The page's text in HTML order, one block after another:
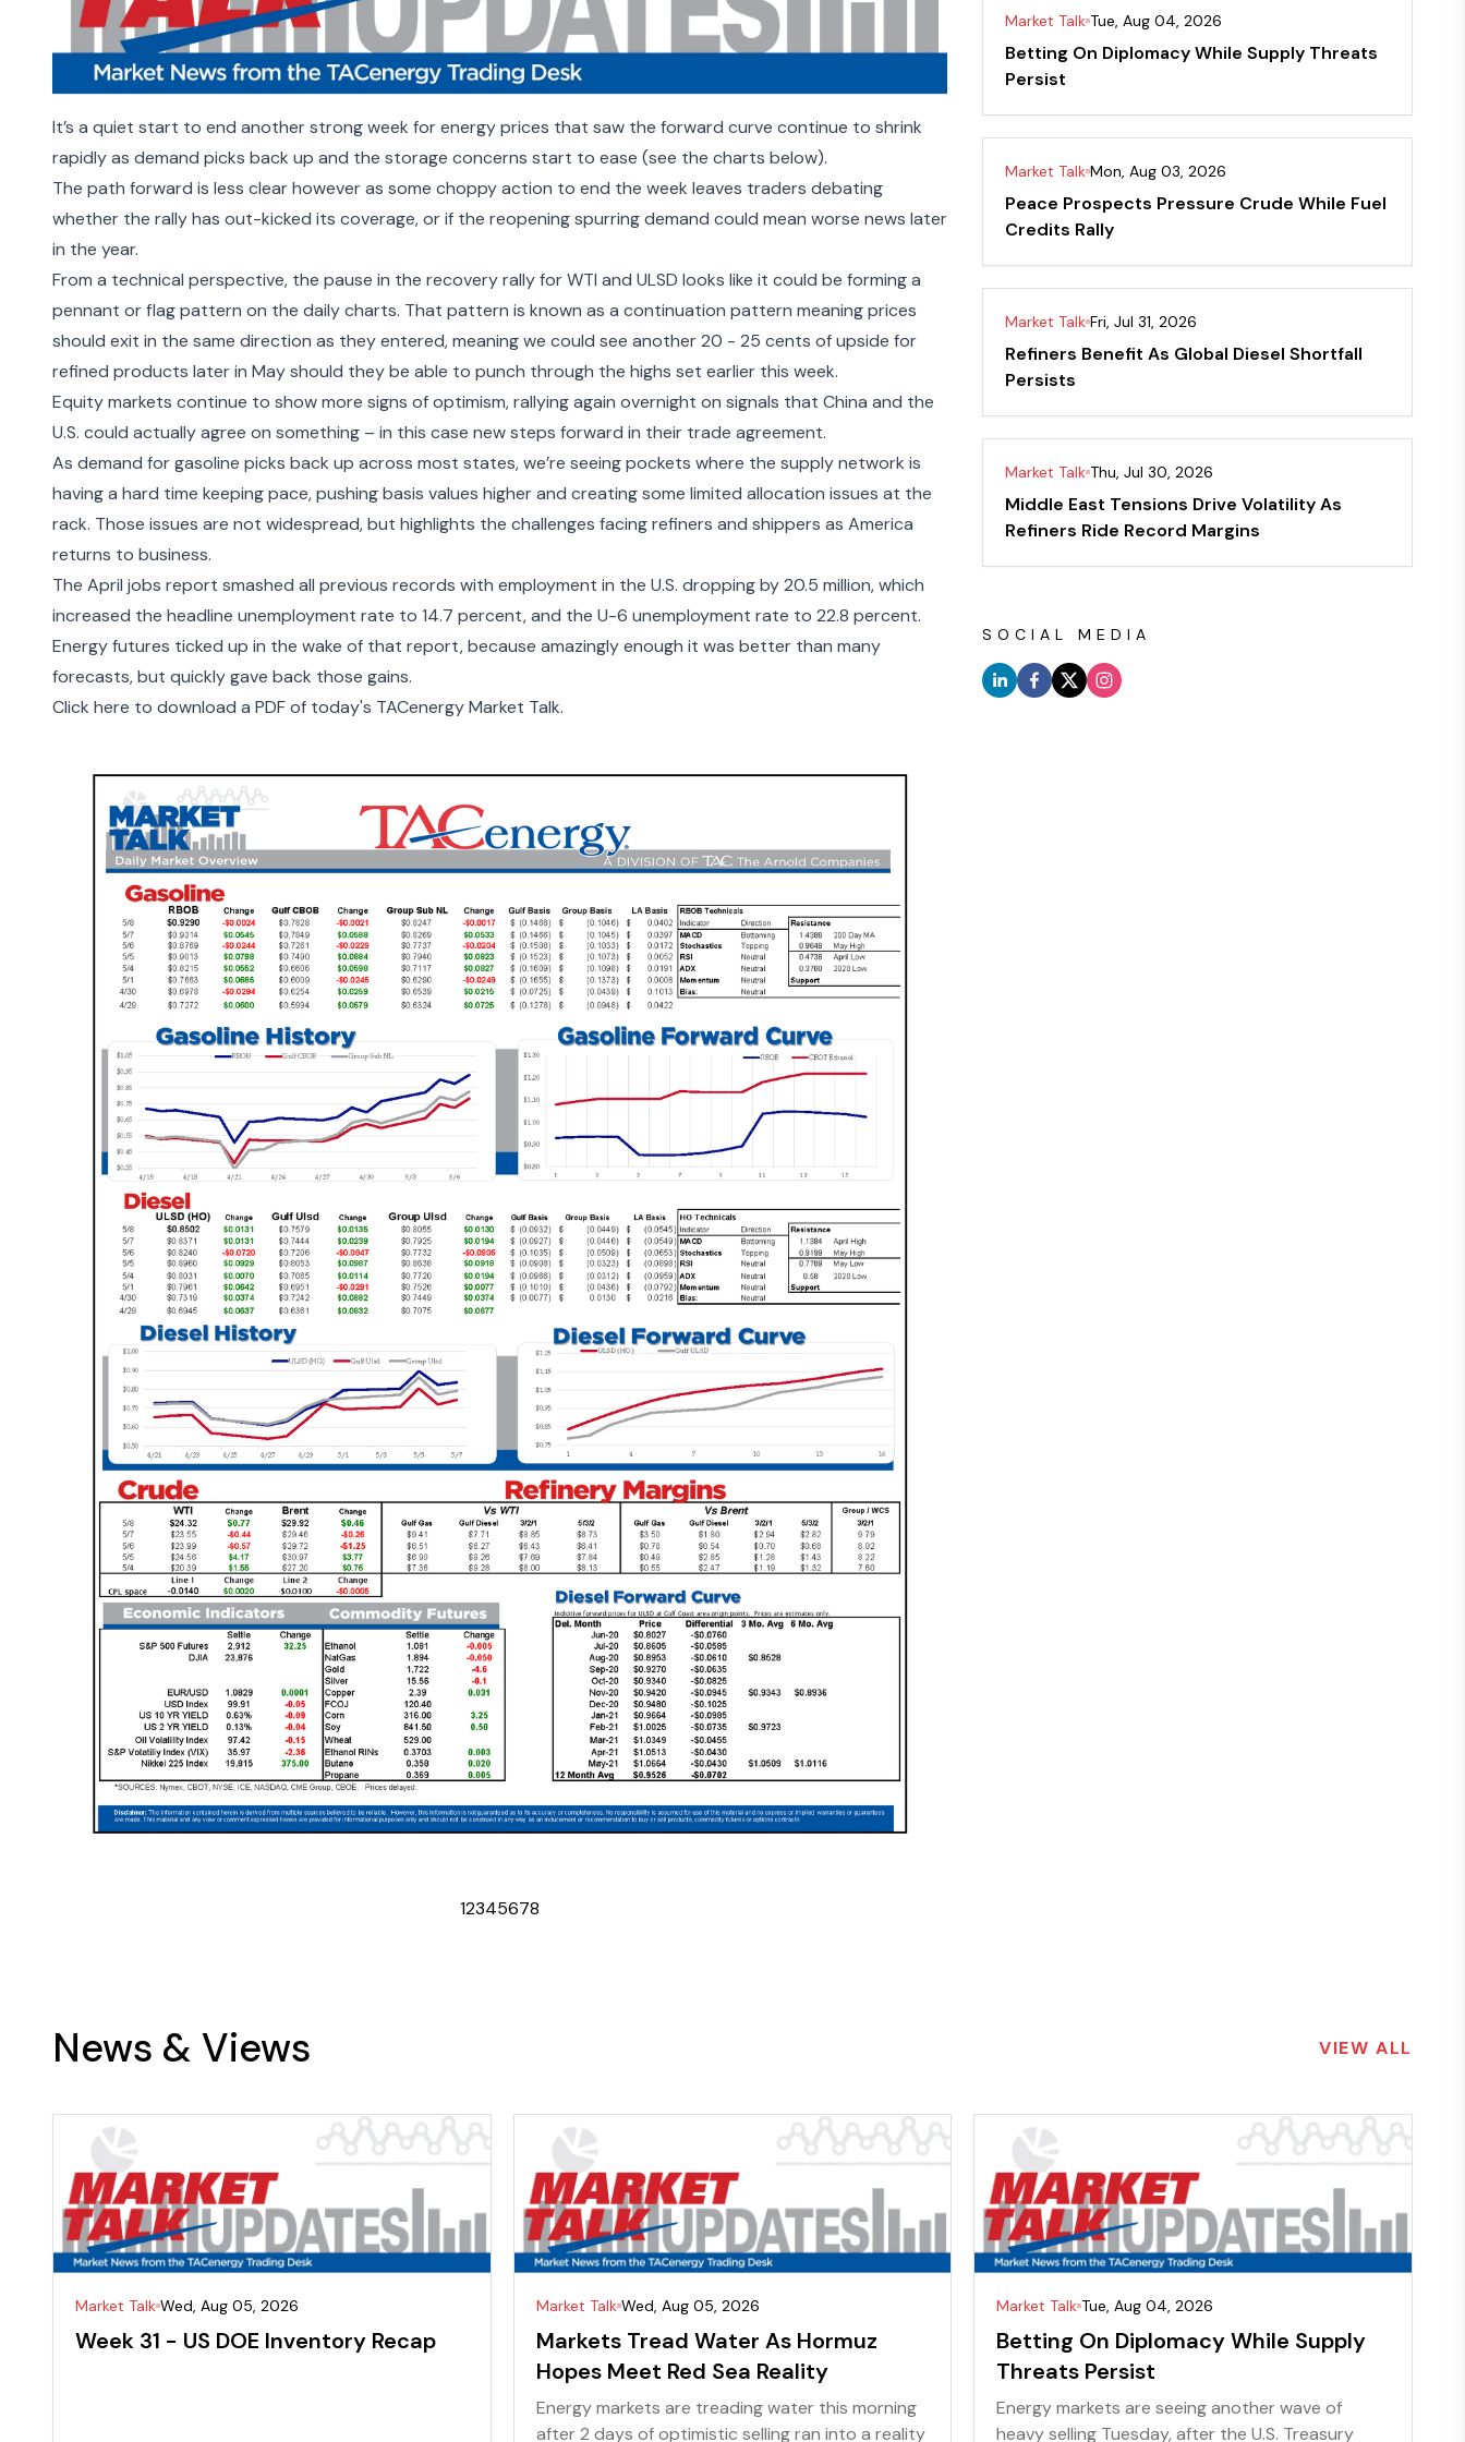
It’s a quiet start to end another strong week for energy prices that saw the forward curve continue to shrink
rapidly as demand picks back up and the storage concerns start to ease (see the charts below).
The path forward is less clear however as some choppy action to end the week leaves traders debating
whether the rally has out-kicked its coverage, or if the reopening spurring demand could mean worse news later
in the year.
From a technical perspective, the pause in the recovery rally for WTI and ULSD looks like it could be forming a
pennant or flag pattern on the daily charts. That pattern is known as a continuation pattern meaning prices
should exit in the same direction as they entered, meaning we could see another 20 - 25 cents of upside for
refined products later in May should they be able to punch through the highs set earlier this week.
Equity markets continue to show more signs of optimism, rallying again overnight on signals that China and the
U.S. could actually agree on something – in this case new steps forward in their trade agreement.
As demand for gasoline picks back up across most states, we’re seeing pockets where the supply network is
having a hard time keeping pace, pushing basis values higher and creating some limited allocation issues at the
rack. Those issues are not widespread, but highlights the challenges facing refiners and shippers as America
returns to business.
The April jobs report smashed all previous records with employment in the U.S. dropping by 20.5 million, which
increased the headline unemployment rate to 14.7 percent, and the U-6 unemployment rate to 22.8 percent.
Energy futures ticked up in the wake of that report, because amazingly enough it was better than many
forecasts, but quickly gave back those gains.
Click here to download a PDF of today's TACenergy Market Talk.
12345678
Market Talk Tue, Aug 04, 2026
Betting On Diplomacy While Supply Threats
Persist
Market Talk Mon, Aug 03, 2026
Peace Prospects Pressure Crude While Fuel
Credits Rally
Market Talk Fri, Jul 31, 2026
Refiners Benefit As Global Diesel Shortfall
Persists
Market Talk Thu, Jul 30, 2026
Middle East Tensions Drive Volatility As
Refiners Ride Record Margins
SOCIAL MEDIA
News & Views VIEW ALL
Market Talk Wed, Aug 05, 2026
Week 31 - US DOE Inventory Recap
Market Talk Wed, Aug 05, 2026
Markets Tread Water As Hormuz
Hopes Meet Red Sea Reality
Energy markets are treading water this morning
after 2 days of optimistic selling ran into a reality
Market Talk Tue, Aug 04, 2026
Betting On Diplomacy While Supply
Threats Persist
Energy markets are seeing another wave of
heavy selling Tuesday, after the U.S. Treasury